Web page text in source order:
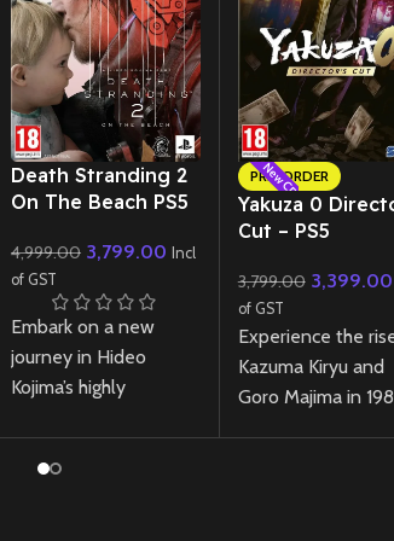
New CD
Death Stranding 2
On The Beach PS5
4,999.00 3,799.00 Incl
of GST
Embark on a new
journey in Hideo
Kojima’s highly
featuring breathtaking
New CD
PRE-ORDER
Yakuza 0
Cut – PS5
3,799.00 3,399.00
of GST
Experience the
Kazuma Kiryu and
Goro Majima in